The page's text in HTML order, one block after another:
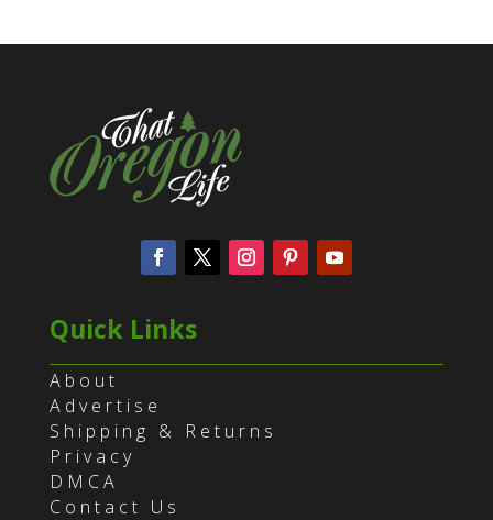
Quick Links
About
Advertise
Shipping & Returns
Privacy
DMCA
Contact Us